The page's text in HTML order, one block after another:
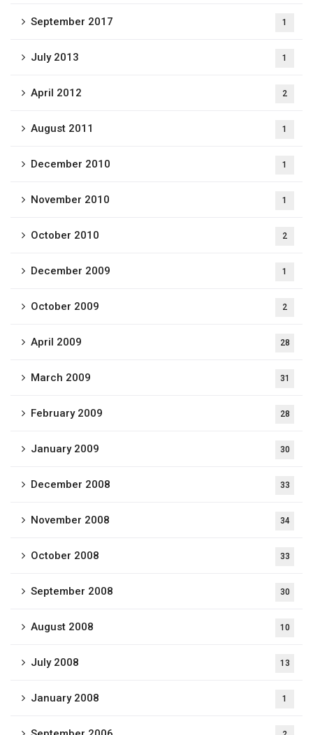
September 2017 1
July 2013 1
April 2012 2
August 2011 1
December 2010 1
November 2010 1
October 2010 2
December 2009 1
October 2009 2
April 2009 28
March 2009 31
February 2009 28
January 2009 30
December 2008 33
November 2008 34
October 2008 33
September 2008 30
August 2008 10
July 2008 13
January 2008 1